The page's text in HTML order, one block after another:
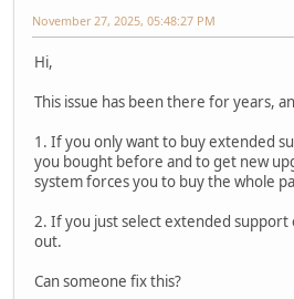
November 27, 2025, 05:48:27 PM
Hi,
This issue has been there for years,
1. If you only want to buy extended
you bought before and to get new
system forces you to buy the whole
2. If you just select extended support
out.
Can someone fix this?